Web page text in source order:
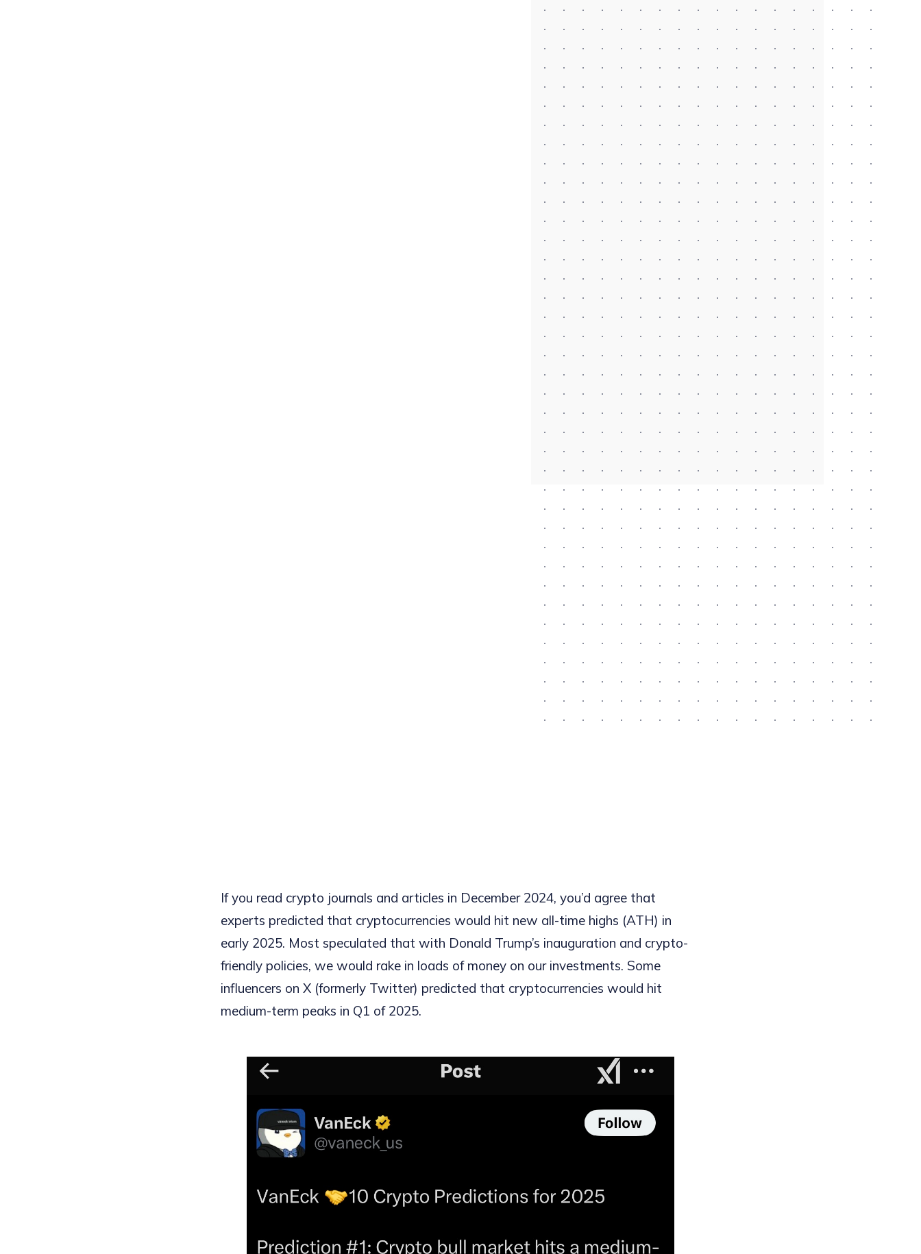
If you read crypto journals and articles in December 2024, you’d agree that
experts predicted that cryptocurrencies would hit new all-time highs (ATH) in
early 2025. Most speculated that with Donald Trump’s inauguration and crypto-
friendly policies, we would rake in loads of money on our investments. Some
influencers on X (formerly Twitter) predicted that cryptocurrencies would hit
medium-term peaks in Q1 of 2025.